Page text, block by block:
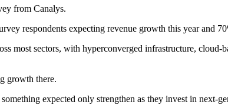
from Canalys.
respondents expecting revenue growth this year and
most sectors, with hyperconverged infrastructure, cloud-
growth there.
expected only strengthen as they invest in next-